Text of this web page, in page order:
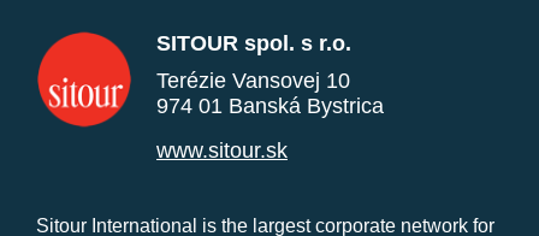
SITOUR spol. s r.o.
Terézie Vansovej 10
974 01 Banská Bystrica
www.sitour.sk
Sitour International is the largest corporate network for